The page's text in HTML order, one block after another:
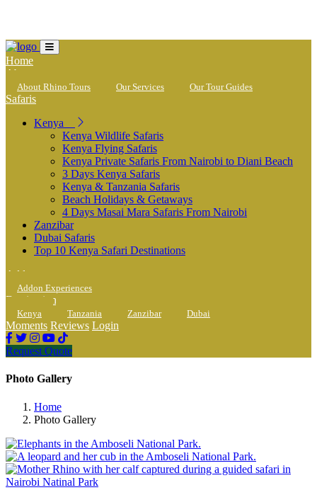
Home
About
About Rhino Tours Our Services Our Tour Guides
Safaris
Kenya
Kenya Wildlife Safaris
Kenya Flying Safaris
Kenya Private Safaris From Nairobi to Diani Beach
3 Days Kenya Safaris
Kenya & Tanzania Safaris
Beach Holidays & Getaways
4 Days Masai Mara Safaris From Nairobi
Zanzibar
Dubai Safaris
Top 10 Kenya Safari Destinations
Addons
Addon Experiences
Destinations
Kenya Tanzania Zanzibar Dubai
Moments Reviews Login
Request Quote
Photo Gallery
Home
Photo Gallery